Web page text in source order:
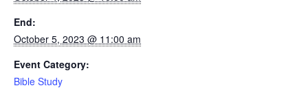
End:
October 5, 2023 @ 11:00 am
Event Category:
Bible Study